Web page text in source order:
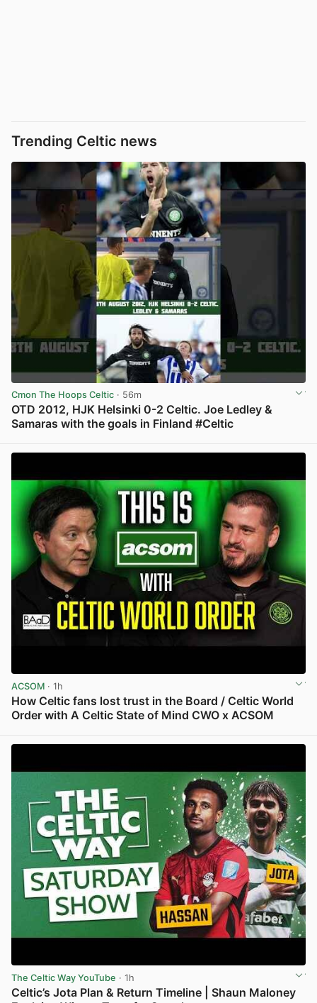
Trending Celtic news
Cmon The Hoops Celtic · 56m
OTD 2012, HJK Helsinki 0-2 Celtic. Joe Ledley &
Samaras with the goals in Finland #Celtic
ACSOM · 1h
How Celtic fans lost trust in the Board / Celtic World
Order with A Celtic State of Mind CWO x ACSOM
The Celtic Way YouTube · 1h
Celtic’s Jota Plan & Return Timeline | Shaun Maloney